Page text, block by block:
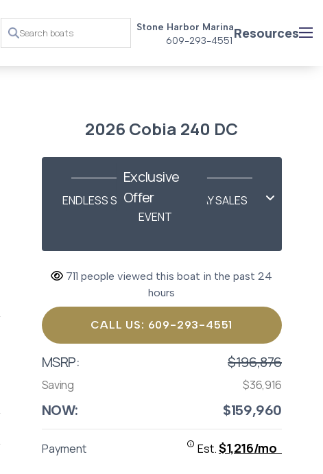
Stone Harbor Marina
609-293-4551 Resources
2026 Cobia 240 DC
Exclusive
Offer
ENDLESS SUMMER LABOR DAY SALES
EVENT
711 people viewed this boat in the past 24
hours
CALL US: 609-293-4551
MSRP: $196,876
Saving $36,916
NOW: $159,960
Payment Est.$1,216/mo